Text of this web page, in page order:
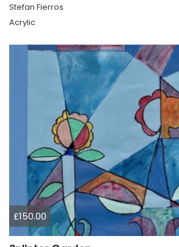
Stefan Fierros
Acrylic
£150.00